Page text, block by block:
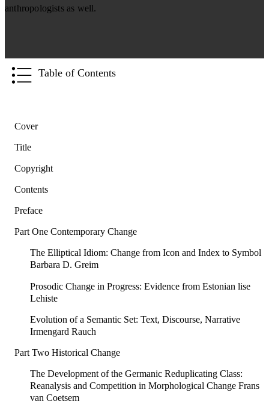
anthropologists as well.
Table of Contents
Cover
Title
Copyright
Contents
Preface
Part One Contemporary Change
The Elliptical Idiom: Change from Icon and Index to Symbol
Barbara D. Greim
Prosodic Change in Progress: Evidence from Estonian lise
Lehiste
Evolution of a Semantic Set: Text, Discourse, Narrative
Irmengard Rauch
Part Two Historical Change
The Development of the Germanic Reduplicating Class:
Reanalysis and Competition in Morphological Change Frans
van Coetsem